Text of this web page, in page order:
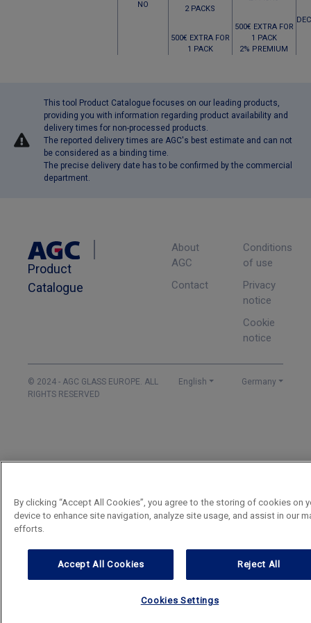
NO
2 PACKS
500€ EXTRA FOR
1 PACK
500€ EXTRA FOR
1 PACK
2% PREMIUM
This tool Product Catalogue focuses on our leading products,
providing you with information regarding product availability and
delivery times for non-processed products.
The reported delivery times are AGC's best estimate and can not
be considered as a binding time.
The precise delivery date has to be confirmed by the commercial
department.
Product
Catalogue
About
AGC
Contact
Conditions
of use
Privacy
notice
Cookie
notice
© 2024 - AGC GLASS EUROPE. ALL
RIGHTS RESERVED
English Germany
By clicking “Accept All Cookies”, you agree to the storing of cookies on
device to enhance site navigation, analyze site usage, and assist in our
efforts.
Accept All Cookies Reject All
Cookies Settings